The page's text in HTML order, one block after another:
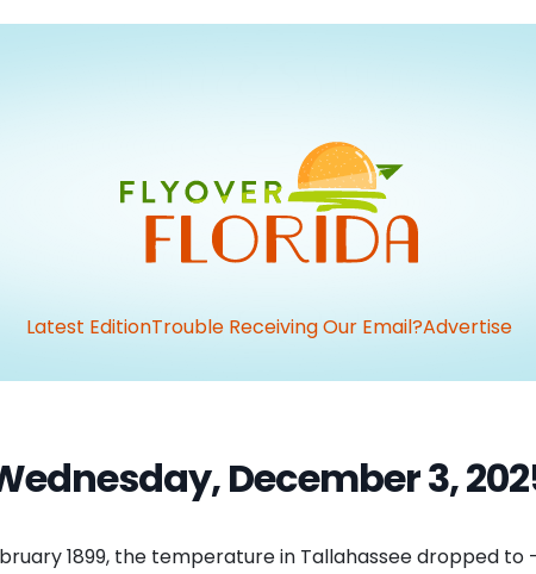
Latest EditionTrouble Receiving Our Email?Advertise
December 3,
1899, the temperature in Tallahassee dropped to